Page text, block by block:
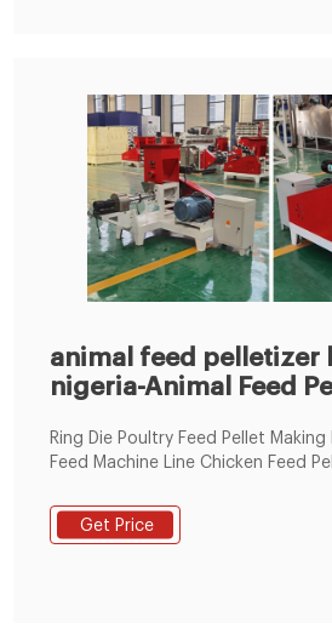
animal feed pelletizer
nigeria-Animal Feed
Ring Die Poultry Feed Pellet
Feed Machine Line Chicken Feed
Get Price